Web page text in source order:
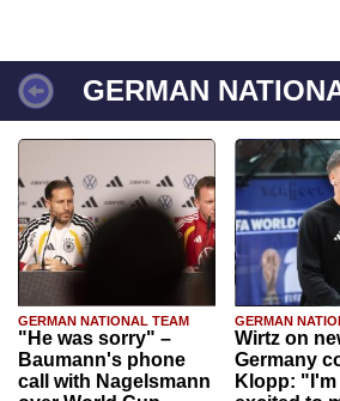
GERMAN
GERMAN NATIONAL TEAM
"He was sorry" –
Baumann's phone
call with Nagelsmann
GERMAN
Wirtz on
Germany
Klopp: